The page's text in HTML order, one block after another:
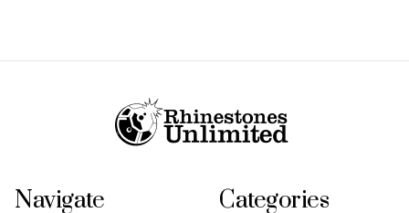
Navigate Categories